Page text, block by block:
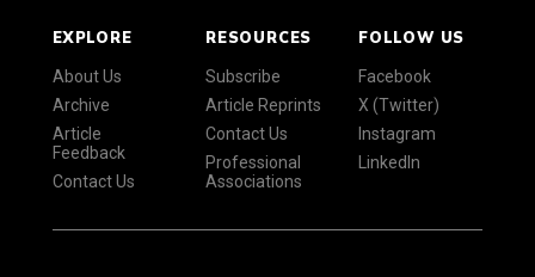
EXPLORE
About Us
Archive
Article
Feedback
Contact Us
RESOURCES
Subscribe
Article Reprints
Contact Us
Professional
Associations
FOLLOW US
Facebook
X (Twitter)
Instagram
LinkedIn